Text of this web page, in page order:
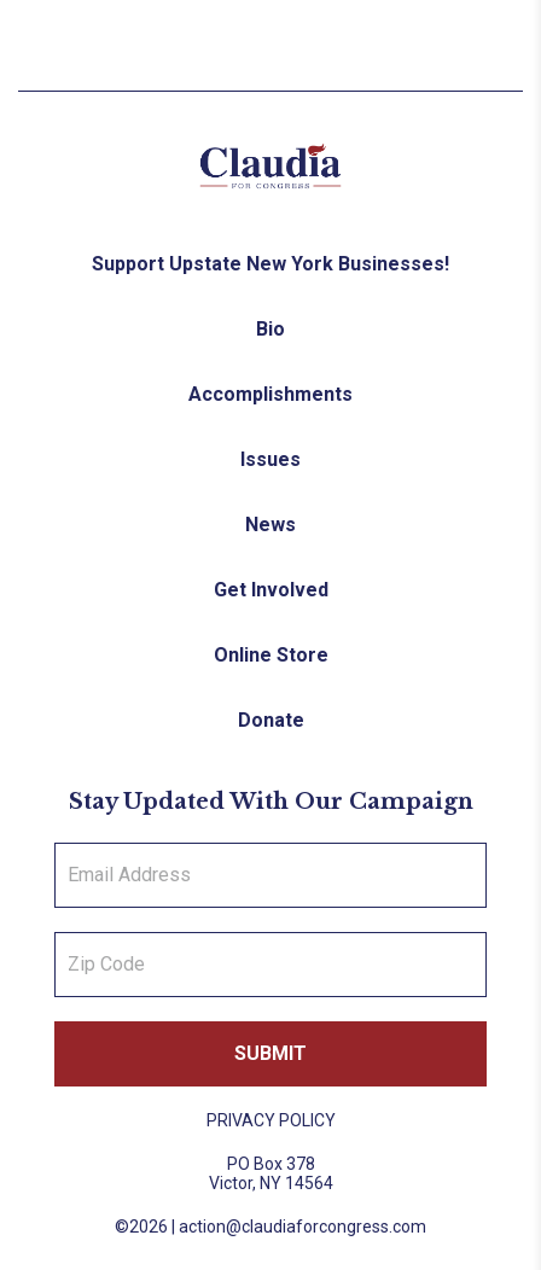
Support Upstate New York Businesses!
Bio
Accomplishments
Issues
News
Get Involved
Online Store
Donate
Stay Updated With Our Campaign
PRIVACY POLICY
PO Box 378
Victor, NY 14564
©2026 | action@claudiaforcongress.com